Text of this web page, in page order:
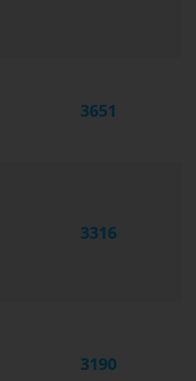
3651
3316
3190